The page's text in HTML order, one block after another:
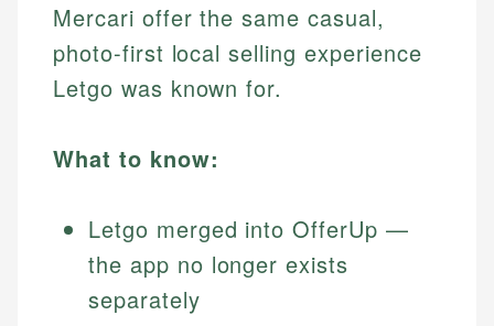
Mercari offer the same casual,
photo-first local selling experience
Letgo was known for.
What to know:
Letgo merged into OfferUp —
the app no longer exists
separately